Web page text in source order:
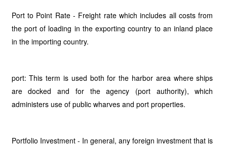
Port to Point Rate - Freight rate which includes all costs from
the port of loading in the exporting country to an inland place
in the importing country.
port: This term is used both for the harbor area where ships
are docked and for the agency (port authority), which
administers use of public wharves and port properties.
Portfolio Investment - In general, any foreign investment that is